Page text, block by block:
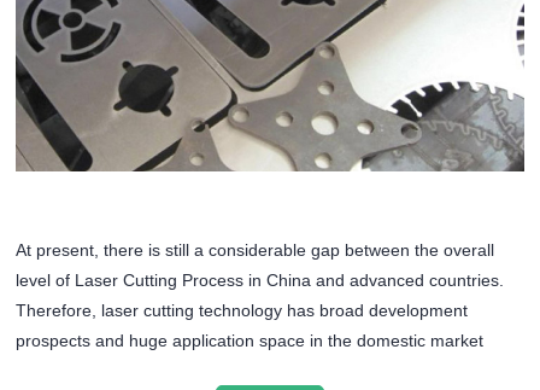
At present, there is still a considerable gap between the overall
level of Laser Cutting Process in China and advanced countries.
Therefore, laser cutting technology has broad development
prospects and huge application space in the domestic market